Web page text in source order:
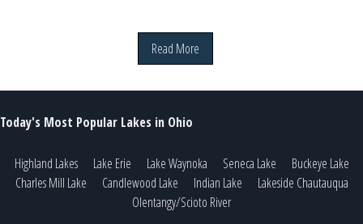
Read More
Today's Most Popular Lakes in Ohio
Highland Lakes Lake Erie Lake Waynoka Seneca Lake
Buckeye Lake
Charles Mill Lake
Candlewood Lake Indian Lake
Lakeside Chautauqua
Olentangy/Scioto River